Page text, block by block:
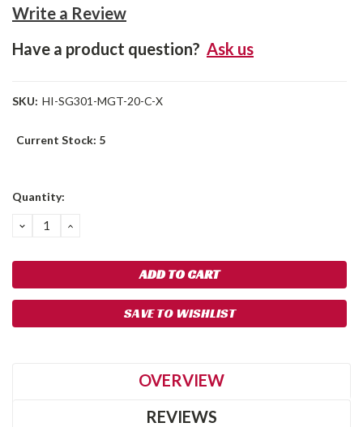
Write a Review
Have a product question? Ask us
SKU: HI-SG301-MGT-20-C-X
Current Stock: 5
Quantity:
DECREASE
QUANTITY:
INCREASE
SAVE TO WISHLIST
OVERVIEW
REVIEWS